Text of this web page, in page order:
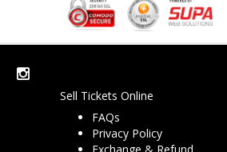
Sell Tickets Online
FAQs
Privacy Policy